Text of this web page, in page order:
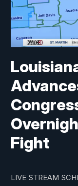
Fight
LIVE STREAM